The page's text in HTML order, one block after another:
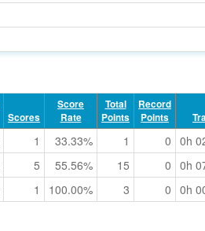
Scores
Score
Rate
Total
Points
Record
Points
1 33.33% 1 0 0h
5 55.56% 15 0 0h
1 100.00% 3 0 0h